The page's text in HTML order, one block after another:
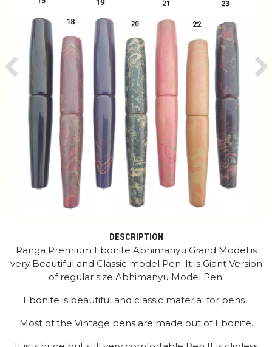
Previous
DESCRIPTION
Ranga Premium Ebonite Abhimanyu Grand Model is
very Beautiful and Classic model Pen. It is Giant Version
of regular size Abhimanyu Model Pen.
Ebonite is beautiful and classic material for pens .
Most of the Vintage pens are made out of Ebonite.